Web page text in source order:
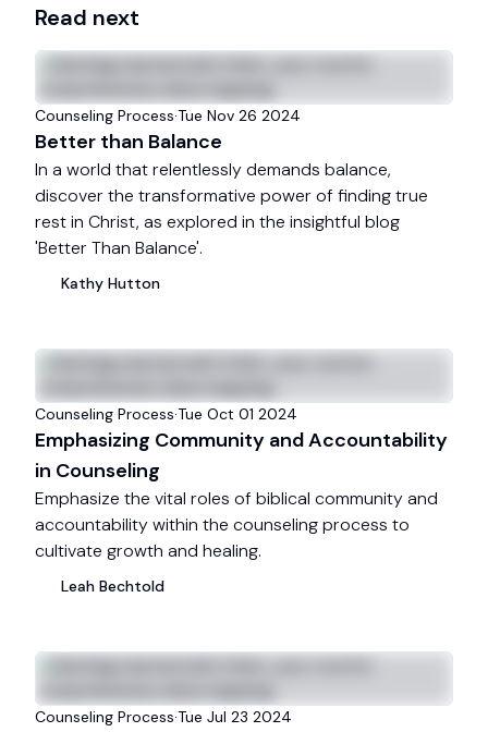
Read next
Counseling Process·Tue Nov 26 2024
Better than Balance
In a world that relentlessly demands balance,
discover the transformative power of finding true
rest in Christ, as explored in the insightful blog
'Better Than Balance'.
Kathy Hutton
Counseling Process·Tue Oct 01 2024
Emphasizing Community and Accountability
in Counseling
Emphasize the vital roles of biblical community and
accountability within the counseling process to
cultivate growth and healing.
Leah Bechtold
Counseling Process·Tue Jul 23 2024